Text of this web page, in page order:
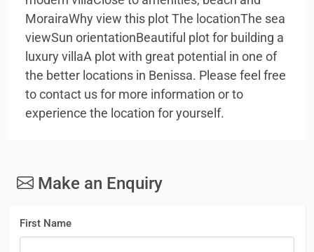
MorairaWhy view this plot The locationThe sea
viewSun orientationBeautiful plot for building a
luxury villaA plot with great potential in one of
the better locations in Benissa. Please feel free
to contact us for more information or to
experience the location for yourself.
Make an Enquiry
First Name